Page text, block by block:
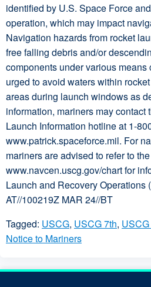
identified by U.S. Space Force
operation, which may impact
Navigation hazards from rocket
free falling debris and/or
components under various means
urged to avoid waters within
areas during launch windows as
information, mariners may contact
Launch Information hotline at 1-
www.patrick.spaceforce.mil. For
mariners are advised to refer to
www.navcen.uscg.gov/chart for
Launch and Recovery Operations
AT//100219Z MAR 24//BT
Tagged: USCG, USCG 7th,
Notice to Mariners